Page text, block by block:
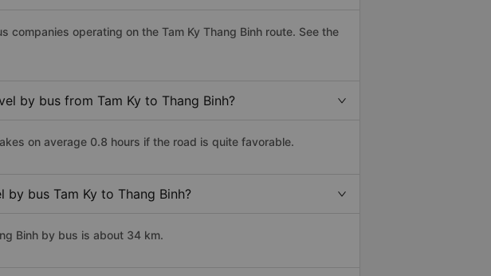
companies operating on the Tam Ky Thang Binh route. See the
by bus from Tam Ky to Thang Binh?
on average 0.8 hours if the road is quite favorable.
bus Tam Ky to Thang Binh?
Binh by bus is about 34 km.